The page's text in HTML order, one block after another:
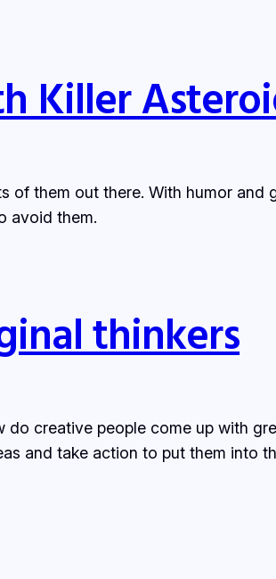
Killer
of them out there. With humor and
avoid them.
thinkers
do creative people come up with
and take action to put them into